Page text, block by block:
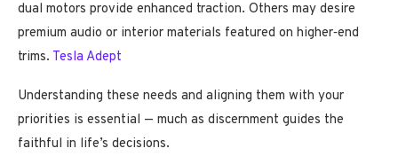
dual motors provide enhanced traction. Others may desire
premium audio or interior materials featured on higher‑end
trims. Tesla Adept
Understanding these needs and aligning them with your
priorities is essential — much as discernment guides the
faithful in life’s decisions.